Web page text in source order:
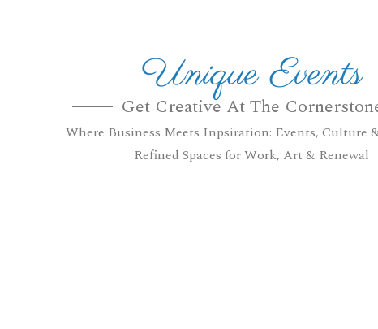
Unique Events
Get Creative At The
Where Business Meets Inpsiration: Events, Culture
Refined Spaces for Work, Art & Renewal